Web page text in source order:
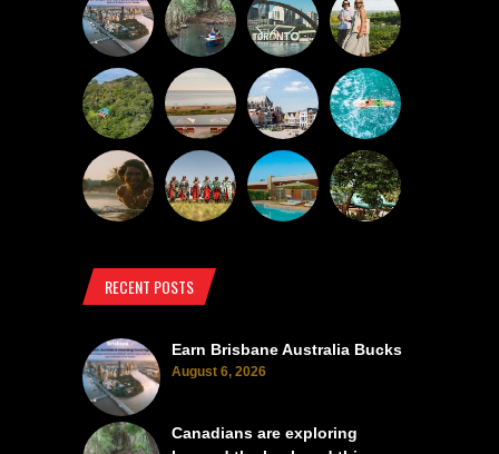
RECENT POSTS
Earn Brisbane Australia Bucks
August 6, 2026
Canadians are exploring